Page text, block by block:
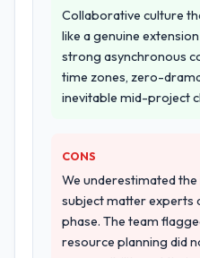
Why did you
other providers you
We ran a
across five
evaluation
Data & Analytics
base they
Food & Beverage
case studies. The
a track record that
Collaborative culture
like a genuine
strong asynchronous
time zones, zero-
inevitable mid-project
CONS
We underestimated
subject matter experts
phase. The team
resource planning did